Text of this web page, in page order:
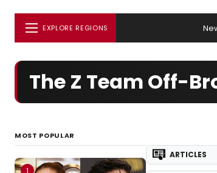
EXPLORE REGIONS
The Z Team Off-
MOST POPULAR
ARTICLES